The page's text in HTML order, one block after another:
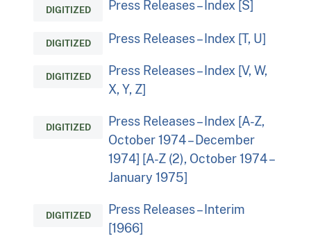
DIGITIZED Press Releases – Index [S]
DIGITIZED Press Releases – Index [T, U]
DIGITIZED
Press Releases – Index [V, W,
X, Y, Z]
DIGITIZED
Press Releases – Index [A-Z,
October 1974 – December
1974] [A-Z (2), October 1974 –
January 1975]
DIGITIZED
Press Releases – Interim
[1966]